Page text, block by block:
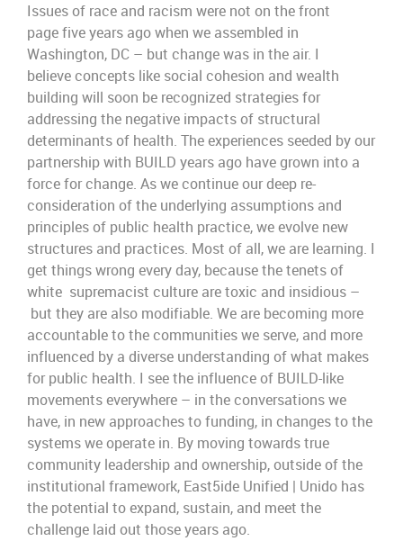
Issues of race and racism were not on the front
pagefiveyears ago when we assembled in
Washington, DC – but change was in the air. I
believeconcepts like social cohesion and wealth
building will soon be recognized strategies for
addressing the negative impacts of structural
determinants of health. The experiences seeded by our
partnership with BUILD years ago have grown into a
force for change. As we continue ourdeep re-
consideration of the underlying assumptions and
principlesof public health practice, we evolve new
structures and practices. Most of all, we are learning. I
get things wrong every day, becausethe tenets of
white supremacist culture are toxic and insidious –
but they are also modifiable. We are becoming more
accountable to the communities we serve, and more
influenced by a diverse understanding of what makes
for public health. I see the influence of BUILD-like
movements everywhere – in the conversations we
have, in new approaches to funding, in changes to the
systems we operate in. By moving towards true
community leadership and ownership, outside of the
institutional framework, East5ide Unified | Unido has
the potential to expand, sustain, and meet the
challenge laid out those years ago.